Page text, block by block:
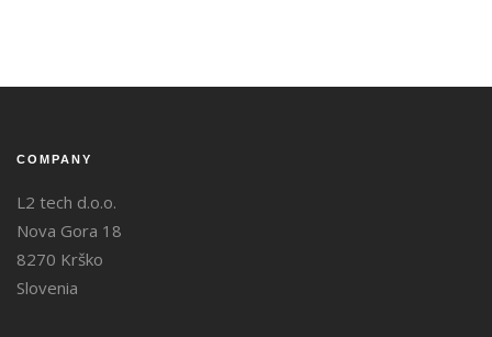
COMPANY
L2 tech d.o.o.
Nova Gora 18
8270 Krško
Slovenia